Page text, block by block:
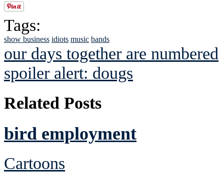
Tags:
show business idiots music bands
our days together are numbered
spoiler alert: dougs
Related Posts
bird employment
Cartoons